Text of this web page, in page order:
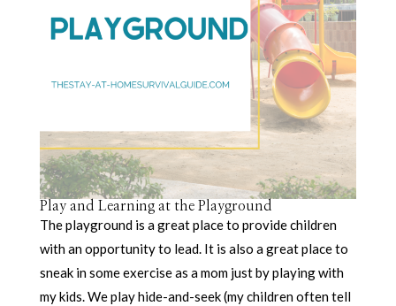
Play and Learning at the Playground
The playground is a great place to provide children
with an opportunity to lead. It is also a great place to
sneak in some exercise as a mom just by playing with
my kids. We play hide-and-seek (my children often tell